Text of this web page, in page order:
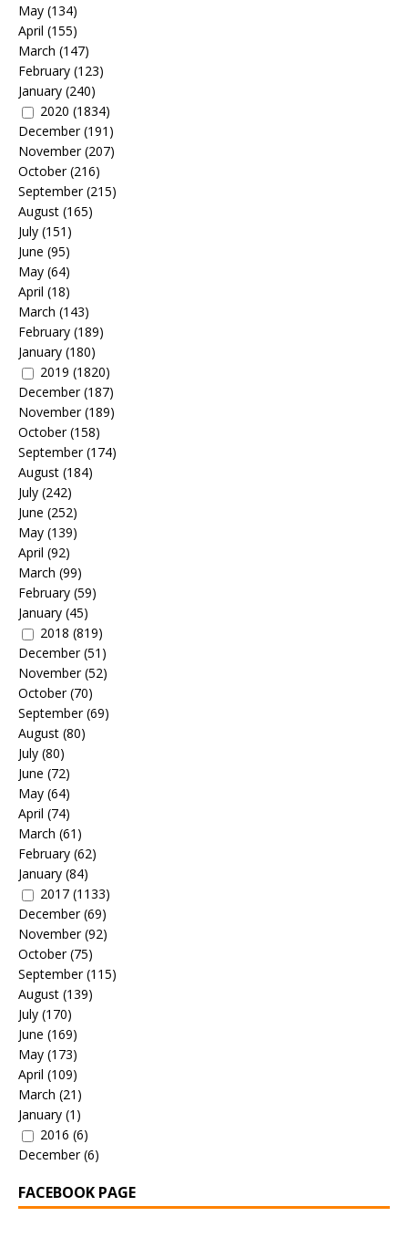
May (134)
April (155)
March (147)
February (123)
January (240)
2020 (1834)
December(191)
November(207)
October(216)
September(215)
August (165)
July (151)
June (95)
May (64)
April (18)
March (143)
February (189)
January (180)
2019 (1820)
December(187)
November(189)
October(158)
September(174)
August (184)
July (242)
June (252)
May (139)
April (92)
March (99)
February (59)
January (45)
2018 (819)
December(51)
November(52)
October(70)
September(69)
August (80)
July (80)
June (72)
May (64)
April (74)
March (61)
February (62)
January (84)
2017 (1133)
December(69)
November(92)
October(75)
September(115)
August (139)
July (170)
June (169)
May (173)
April (109)
March (21)
January (1)
2016 (6)
December(6)
FACEBOOK PAGE